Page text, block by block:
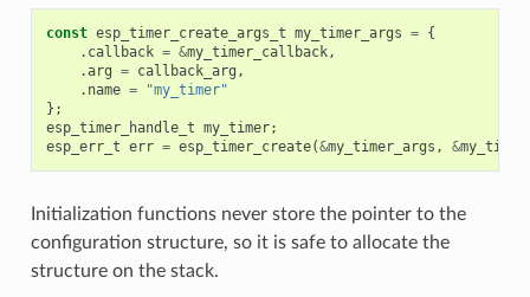
const esp_timer_create_args_t my_timer_args = {
. callback = &my_timer_callback,
.arg = callback_arg ,
. name =
"my_timer"
};
esp_timer_handle_t my_timer;
esp_err_t err = esp_timer_create(&my_timer_args , &my_timer
Initialization functions never store the pointer to the
configuration structure, so it is safe to allocate the
structure on the stack.